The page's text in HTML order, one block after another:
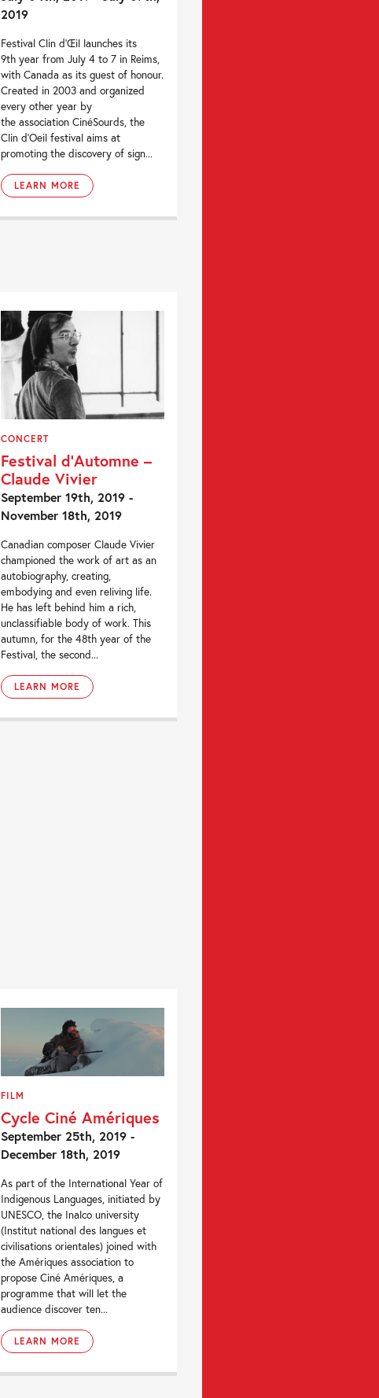
2019
Festival Clin d‘Œil launches its
9th year from July 4 to 7 in Reims,
with Canada as its guest of honour.
Created in 2003 and organized
every other year by
the association CinéSourds, the
Clin d’Oeil festival aims at
promoting the discovery of sign...
LEARN MORE
CONCERT
Festival d’Automne –
Claude Vivier
September 19th, 2019 -
November 18th, 2019
Canadian composer Claude Vivier
championed the work of art as an
autobiography, creating,
embodying and even reliving life.
He has left behind him a rich,
unclassifiable body of work. This
autumn, for the 48th year of the
Festival, the second...
LEARN MORE
FILM
Cycle Ciné Amériques
September 25th, 2019 -
December 18th, 2019
As part of the International Year of
Indigenous Languages, initiated by
UNESCO, the Inalco university
(Institut national des langues et
civilisations orientales) joined with
the Amériques association to
propose Ciné Amériques, a
programme that will let the
audience discover ten...
LEARN MORE